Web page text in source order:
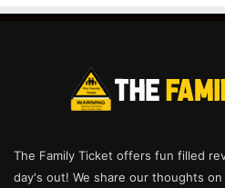
The Family Ticket offers fun filled
day's out! We share our thoughts